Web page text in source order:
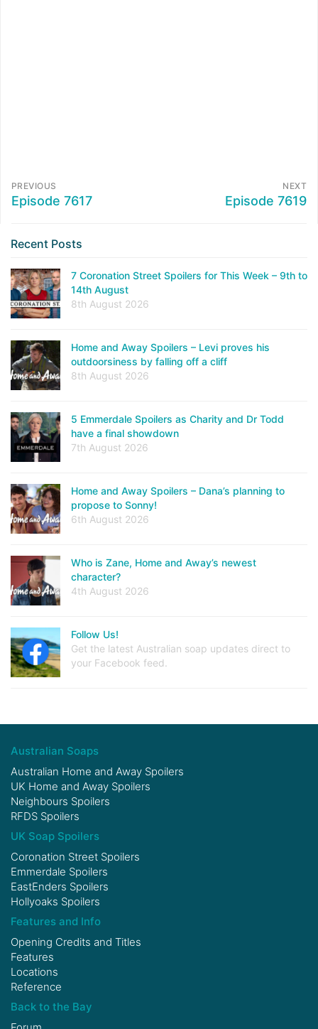
PREVIOUS
Episode 7617
NEXT
Episode 7619
Recent Posts
7 Coronation Street Spoilers for This Week – 9th to
14th August
8th August 2026
Home and Away Spoilers – Levi proves his
outdoorsiness by falling off a cliff
8th August 2026
5 Emmerdale Spoilers as Charity and Dr Todd
have a final showdown
7th August 2026
Home and Away Spoilers – Dana’s planning to
propose to Sonny!
6th August 2026
Who is Zane, Home and Away’s newest
character?
4th August 2026
Follow Us!
Get the latest Australian soap updates direct to
your Facebook feed.
Australian Soaps
Australian Home and Away Spoilers
UK Home and Away Spoilers
Neighbours Spoilers
RFDS Spoilers
UK Soap Spoilers
Coronation Street Spoilers
Emmerdale Spoilers
EastEnders Spoilers
Hollyoaks Spoilers
Features and Info
Opening Credits and Titles
Features
Locations
Reference
Back to the Bay